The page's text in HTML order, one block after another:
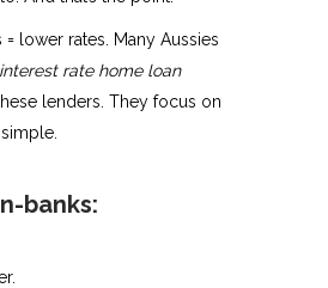
= lower rates. Many Aussies
rate home loan
lenders. They focus on
banks: